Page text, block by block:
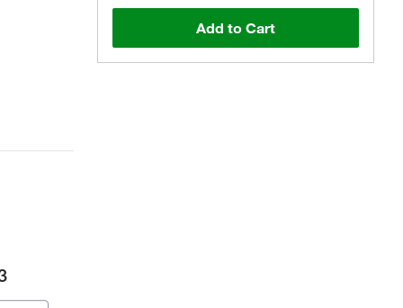
Add to Cart